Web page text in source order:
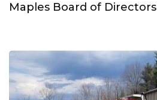
Maples Board of Directors